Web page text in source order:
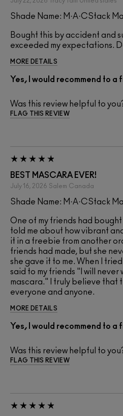
Shade Name: M·A·CStack
Bought this by accident and
exceeded my expectations.
MORE DETAILS
Yes, I would recommend to a
Was this review helpful to
FLAG THIS REVIEW
BEST MASCARA EVER!
July 16, 2026 Salem Canada
Shade Name: M·A·CStack
One of my friends had bought
told me about how vibrant
it in a freebie from another
friends had made, but she
she gave it to me. When I
said to my friends "I will
mascara." I truly believe that
everyone and anyone.
MORE DETAILS
Yes, I would recommend to a
Was this review helpful to
FLAG THIS REVIEW